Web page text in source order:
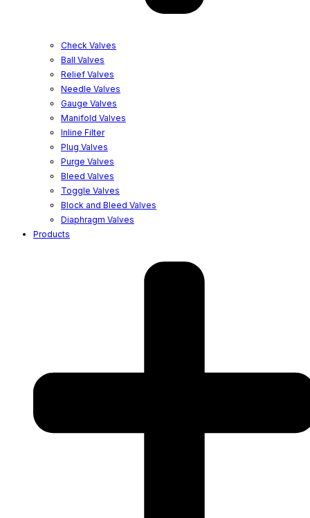
Check Valves
Ball Valves
Relief Valves
Needle Valves
Gauge Valves
Manifold Valves
Inline Filter
Plug Valves
Purge Valves
Bleed Valves
Toggle Valves
Block and Bleed Valves
Diaphragm Valves
Products